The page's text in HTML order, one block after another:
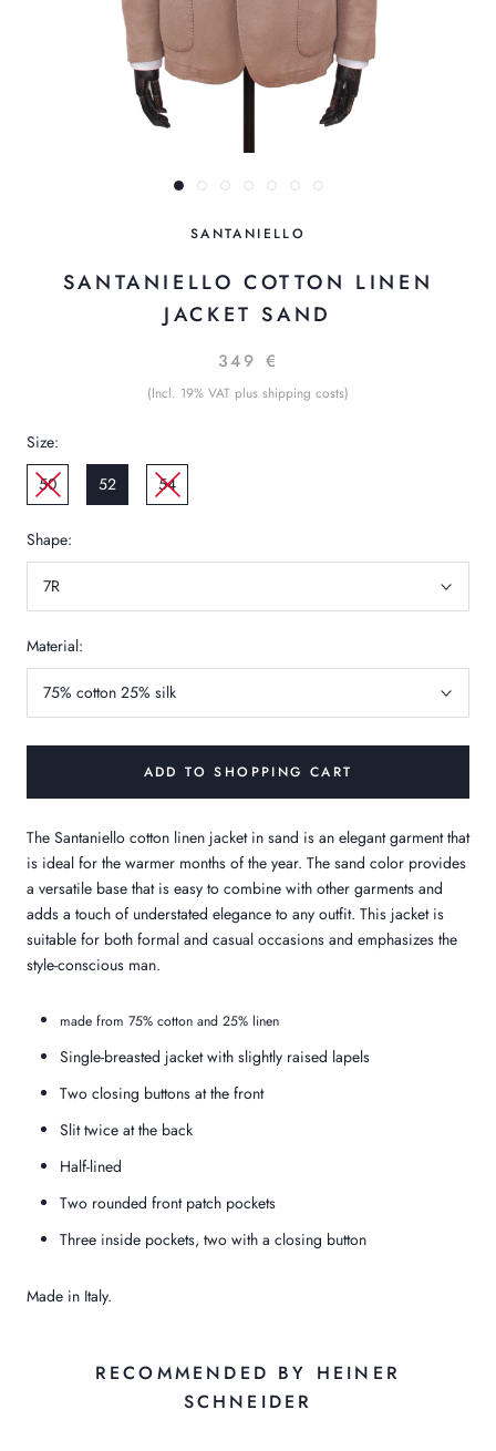
SANTANIELLO
SANTANIELLO COTTON LINEN
JACKET SAND
349 €
(Incl. 19% VAT plus shipping costs)
Size:
50
52 54
Shape:
7R
Material:
75% cotton 25% silk
ADD TO SHOPPING CART
The Santaniello cotton linen jacket in sand is an elegant garment that
is ideal for the warmer months of the year. The sand color provides
a versatile base that is easy to combine with other garments and
adds a touch of understated elegance to any outfit. This jacket is
suitable for both formal and casual occasions and emphasizes the
style-conscious man.
made from 75% cotton and 25% linen
Single-breasted jacket with slightly raised lapels
Two closing buttons at the front
Slit twice at the back
Half-lined
Two rounded front patch pockets
Three inside pockets, two with a closing button
Made in Italy.
RECOMMENDED BY HEINER
SCHNEIDER